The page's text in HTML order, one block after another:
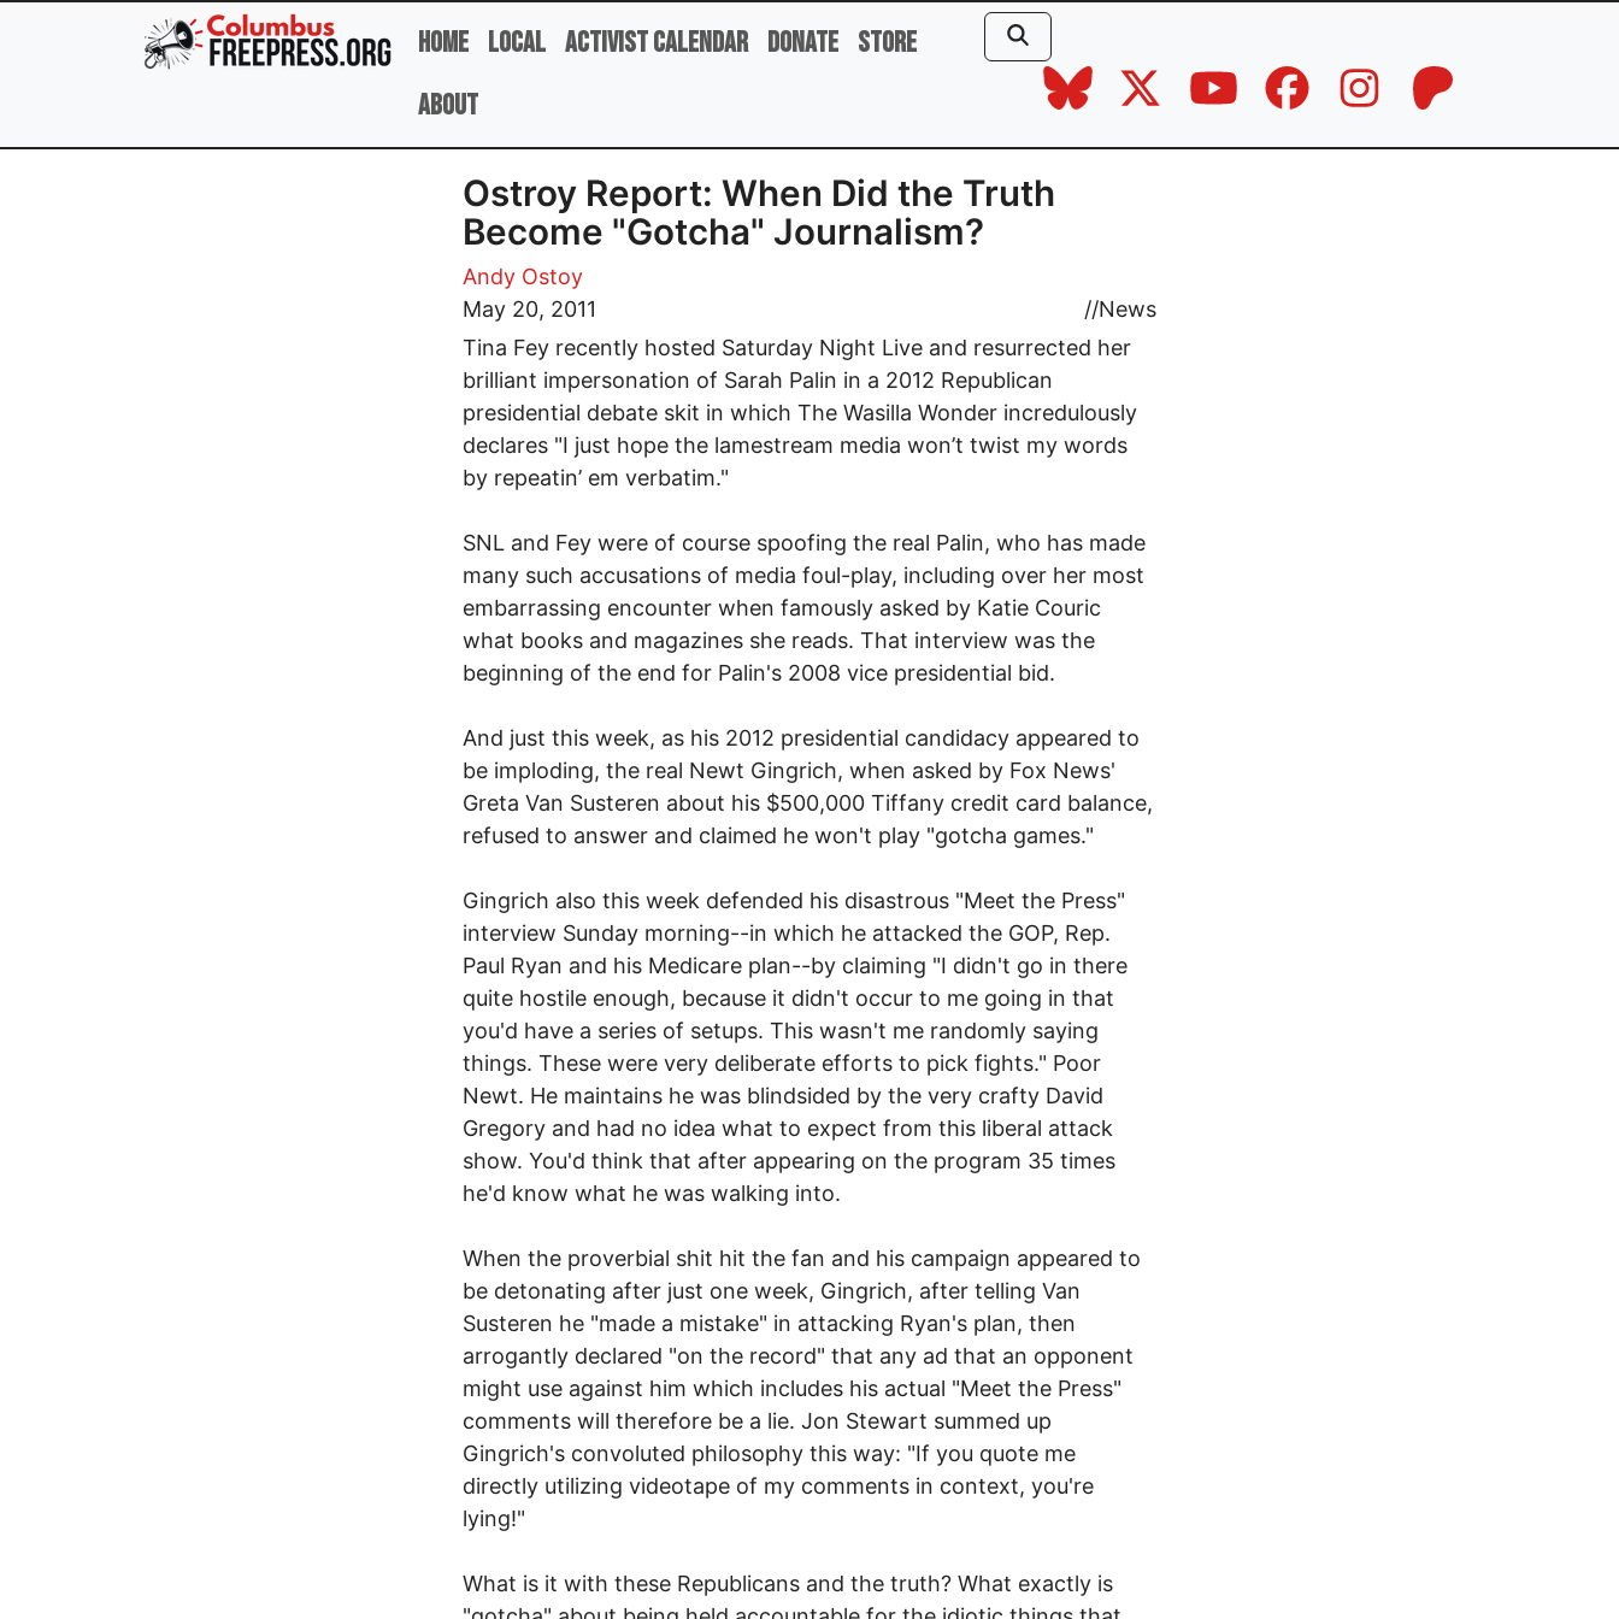
Skip to main content
Home Local Activist Calendar Donate Store
About
Ostroy Report: When Did the Truth
Become "Gotcha" Journalism?
Andy Ostoy
May 20, 2011
//News
Tina Fey recently hosted Saturday Night Live and resurrected her
brilliant impersonation of Sarah Palin in a 2012 Republican
presidential debate skit in which The Wasilla Wonder incredulously
declares "I just hope the lamestream media won’t twist my words
by repeatin’ em verbatim."
SNL and Fey were of course spoofing the real Palin, who has made
many such accusations of media foul-play, including over her most
embarrassing encounter when famously asked by Katie Couric
what books and magazines she reads. That interview was the
beginning of the end for Palin's 2008 vice presidential bid.
And just this week, as his 2012 presidential candidacy appeared to
be imploding, the real Newt Gingrich, when asked by Fox News'
Greta Van Susteren about his $500,000 Tiffany credit card balance,
refused to answer and claimed he won't play "gotcha games."
Gingrich also this week defended his disastrous "Meet the Press"
interview Sunday morning--in which he attacked the GOP, Rep.
Paul Ryan and his Medicare plan--by claiming "I didn't go in there
quite hostile enough, because it didn't occur to me going in that
you'd have a series of setups. This wasn't me randomly saying
things. These were very deliberate efforts to pick fights." Poor
Newt. He maintains he was blindsided by the very crafty David
Gregory and had no idea what to expect from this liberal attack
show. You'd think that after appearing on the program 35 times
he'd know what he was walking into.
When the proverbial shit hit the fan and his campaign appeared to
be detonating after just one week, Gingrich, after telling Van
Susteren he "made a mistake" in attacking Ryan's plan, then
arrogantly declared "on the record" that any ad that an opponent
might use against him which includes his actual "Meet the Press"
comments will therefore be a lie. Jon Stewart summed up
Gingrich's convoluted philosophy this way: "If you quote me
directly utilizing videotape of my comments in context, you're
lying!"
What is it with these Republicans and the truth? What exactly is